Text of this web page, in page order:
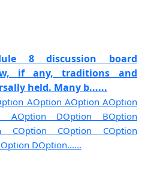
8 discussion board
if any, traditions and
held. Many b......
AOption AOption AOption
AOption DOption BOption
COption COption COption
DOption......